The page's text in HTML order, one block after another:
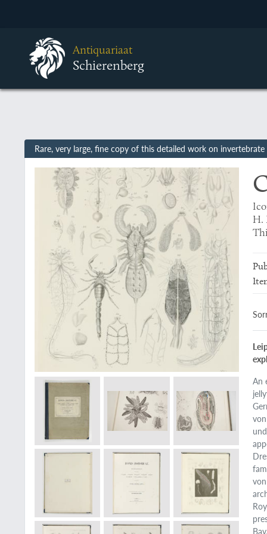
Antiquariaat
Schierenberg
Rare, very large, fine copy of this detailed work on
H.
An